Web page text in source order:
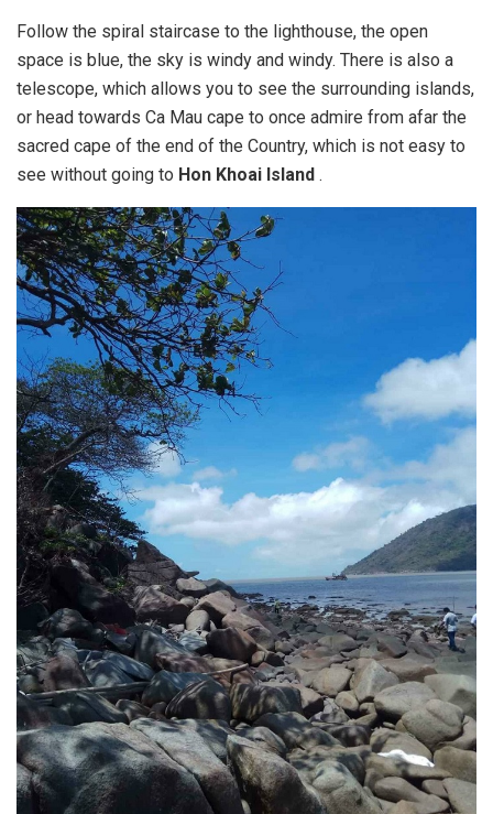
Follow the spiral staircase to the lighthouse, the open
space is blue, the sky is windy and windy. There is also a
telescope, which allows you to see the surrounding islands,
or head towards Ca Mau cape to once admire from afar the
sacred cape of the end of the Country, which is not easy to
see without going to Hon Khoai Island .